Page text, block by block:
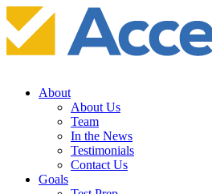
About
About Us
Team
In the News
Testimonials
Contact Us
Goals